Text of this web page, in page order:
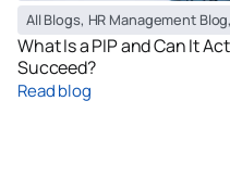
All Blogs, HR Management Blog,
What Is a PIP and Can It
Succeed?
Read blog